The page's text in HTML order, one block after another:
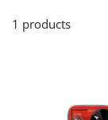
1 products